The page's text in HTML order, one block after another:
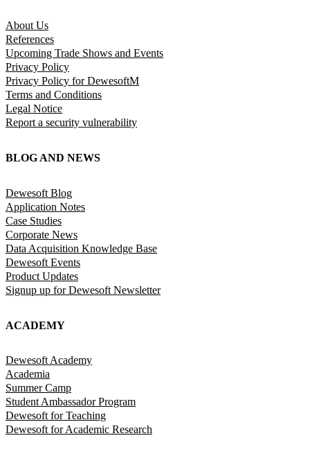
About Us
References
Upcoming Trade Shows and Events
Privacy Policy
Privacy Policy for DewesoftM
Terms and Conditions
Legal Notice
Report a security vulnerability
BLOG AND NEWS
Dewesoft Blog
Application Notes
Case Studies
Corporate News
Data Acquisition Knowledge Base
Dewesoft Events
Product Updates
Signup up for Dewesoft Newsletter
ACADEMY
Dewesoft Academy
Academia
Summer Camp
Student Ambassador Program
Dewesoft for Teaching
Dewesoft for Academic Research